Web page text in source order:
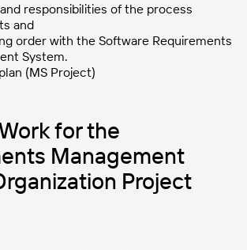
responsibilities of the process
and
order with the Software Requirements
System.
(MS Project)
for the
Management
Project